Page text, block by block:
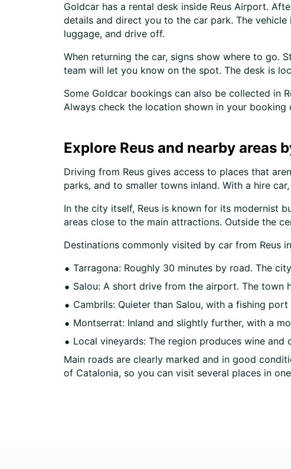
Goldcar has a rental desk inside Reus Airport.
details and direct you to the car park. The
luggage, and drive off.
When returning the car, signs show where to go.
team will let you know on the spot. The desk is
Some Goldcar bookings can also be collected in
Always check the location shown in your
Explore Reus and nearby areas
Driving from Reus gives access to places that
parks, and to smaller towns inland. With a hire
In the city itself, Reus is known for its modernist
areas close to the main attractions. Outside the
Destinations commonly visited by car from Reus
Tarragona: Roughly 30 minutes by road. The
Salou: A short drive from the airport. The town
Cambrils: Quieter than Salou, with a fishing
Montserrat: Inland and slightly further, with a
Local vineyards: The region produces wine
Main roads are clearly marked and in good
of Catalonia, so you can visit several places in